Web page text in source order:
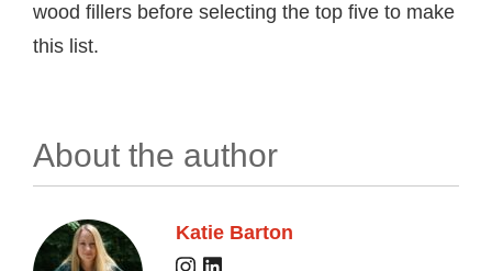
wood fillers before selecting the top five to make
this list.
About the author
Katie Barton